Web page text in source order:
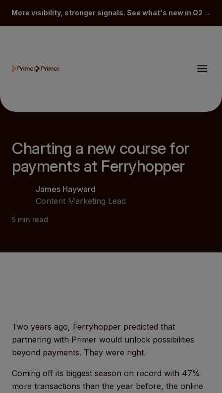
More visibility, stronger signals. See what's new in Q2 →
Charting a new course for
payments at Ferryhopper
James Hayward
Content Marketing Lead
5 min read
Two years ago, Ferryhopper predicted that
partnering with Primer would unlock possibilities
beyond payments. They were right.
Coming off its biggest season on record with 47%
more transactions than the year before, the online